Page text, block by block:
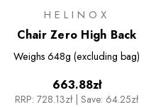
HELINOX
Chair Zero High Back
Weighs 648g (excluding bag)
663.88zł
RRP: 728.13zł | Save: 64.25zł